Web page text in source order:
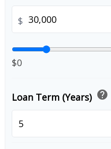
$
$0
Loan Term (Years) help